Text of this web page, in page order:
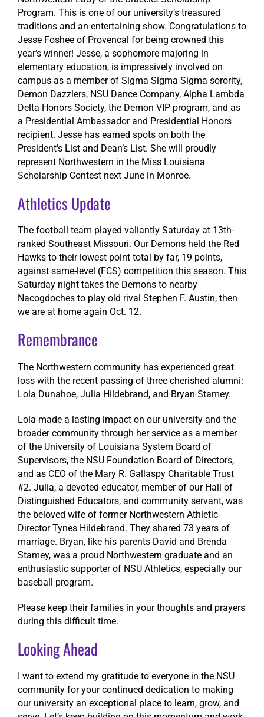
Program. This is one of our university’s treasured
traditions and an entertaining show. Congratulations to
Jesse Foshee of Provencal for being crowned this
year’s winner! Jesse, a sophomore majoring in
elementary education, is impressively involved on
campus as a member of Sigma Sigma Sigma sorority,
Demon Dazzlers, NSU Dance Company, Alpha Lambda
Delta Honors Society, the Demon VIP program, and as
a Presidential Ambassador and Presidential Honors
recipient. Jesse has earned spots on both the
President’s List and Dean’s List. She will proudly
represent Northwestern in the Miss Louisiana
Scholarship Contest next June in Monroe.
Athletics Update
The football team played valiantly Saturday at 13th-
ranked Southeast Missouri. Our Demons held the Red
Hawks to their lowest point total by far, 19 points,
against same-level (FCS) competition this season. This
Saturday night takes the Demons to nearby
Nacogdoches to play old rival Stephen F. Austin, then
we are at home again Oct. 12.
Remembrance
The Northwestern community has experienced great
loss with the recent passing of three cherished alumni:
Lola Dunahoe, Julia Hildebrand, and Bryan Stamey.
Lola made a lasting impact on our university and the
broader community through her service as a member
of the University of Louisiana System Board of
Supervisors, the NSU Foundation Board of Directors,
and as CEO of the Mary R. Gallaspy Charitable Trust
#2. Julia, a devoted educator, member of our Hall of
Distinguished Educators, and community servant, was
the beloved wife of former Northwestern Athletic
Director Tynes Hildebrand. They shared 73 years of
marriage. Bryan, like his parents David and Brenda
Stamey, was a proud Northwestern graduate and an
enthusiastic supporter of NSU Athletics, especially our
baseball program.
Please keep their families in your thoughts and prayers
during this difficult time.
Looking Ahead
I want to extend my gratitude to everyone in the NSU
community for your continued dedication to making
our university an exceptional place to learn, grow, and